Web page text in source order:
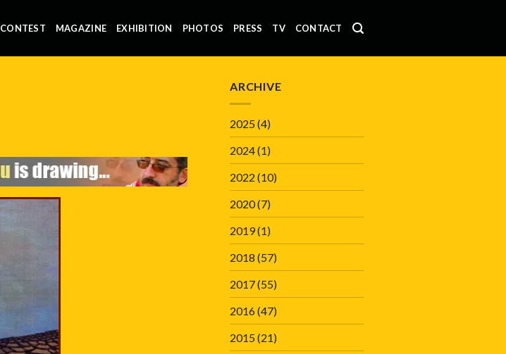
CONTEST MAGAZINE EXHIBITION PHOTOS PRESS TV CONTACT
ARCHIVE
2025(4)
2024(1)
2022 (10)
2020(7)
2019(1)
2018 (57)
2017(55)
2016(47)
2015(21)